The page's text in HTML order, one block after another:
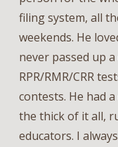
filing system, all
weekends. He
never passed up
RPR/RMR/CRR
contests. He had
the thick of it all,
educators. I